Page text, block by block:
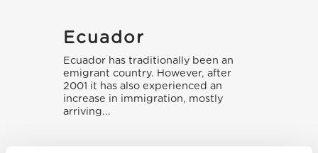
Ecuador
Ecuador has traditionally been an
emigrant country. However, after
2001 it has also experienced an
increase in immigration, mostly
arriving...